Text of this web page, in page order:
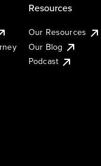
Resources
Our Resources
Our Blog
Podcast